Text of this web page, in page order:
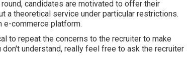
candidates are motivated to offer their
a theoretical service under particular restrictions.
e-commerce platform.
to repeat the concerns to the recruiter to make
understand, really feel free to ask the recruiter